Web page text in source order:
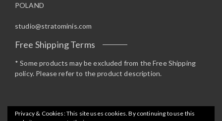
POLAND
studio@stratominis.com
Free Shipping Terms
* Some products may be excluded from the Free Shipping
policy. Please refer to the product description.
Privacy & Cookies: This site uses cookies. By continuing to use this